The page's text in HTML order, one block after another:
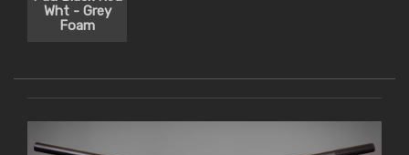
Wht - Grey
Foam